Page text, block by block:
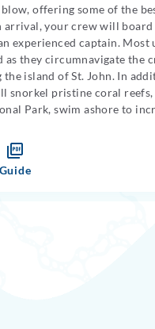
offering some of the
arrival, your crew will
experienced captain.
as they circumnavigate the
island of St. John. In
snorkel pristine coral
Park, swim ashore to
Guide